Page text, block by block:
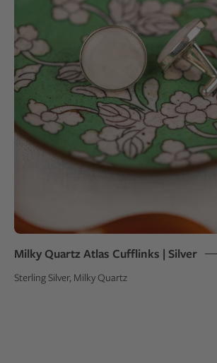
sterling
silver
cufflinks
on
a
green
bowl
Milky Quartz Atlas Cufflinks | Silver
Sterling Silver, Milky Quartz